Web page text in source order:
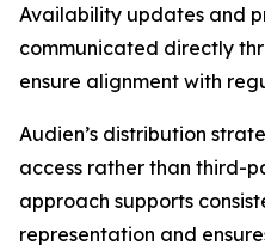
Availability updates and
communicated directly
ensure alignment with
Audien’s distribution
access rather than third-
approach supports
representation and